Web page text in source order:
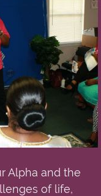
Alpha and the
of life,